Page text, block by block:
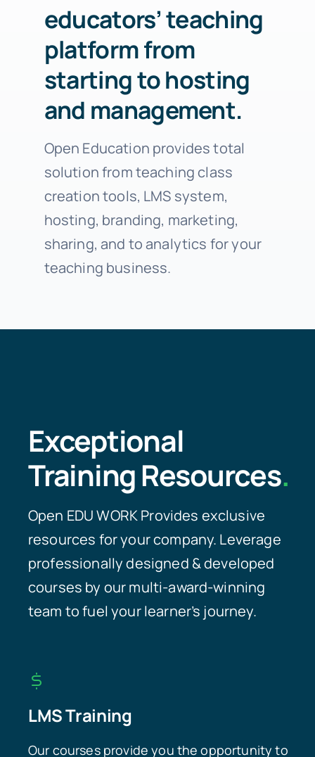
educators’ teaching
platform from
starting to hosting
and management.
Open Education provides total
solution from teaching class
creation tools, LMS system,
hosting, branding, marketing,
sharing, and to analytics for your
teaching business.
Exceptional
Training Resources.
Open EDU WORK Provides exclusive
resources for your company. Leverage
professionally designed & developed
courses by our multi-award-winning
team to fuel your learner’s journey.
LMS Training
Our courses provide you the opportunity to